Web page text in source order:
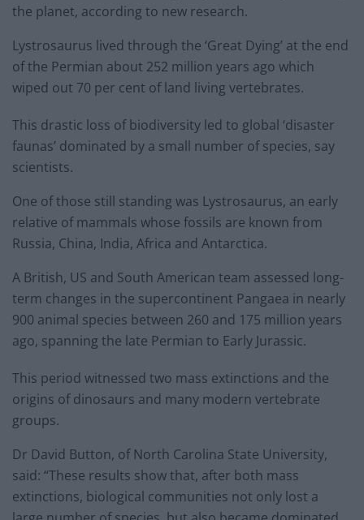
the planet, according to new research.
Lystrosaurus lived through the ‘Great Dying’ at the end
of the Permian about 252 million years ago which
wiped out 70 per cent of land living vertebrates.
This drastic loss of biodiversity led to global ‘disaster
faunas’ dominated by a small number of species, say
scientists.
One of those still standing was Lystrosaurus, an early
relative of mammals whose fossils are known from
Russia, China, India, Africa and Antarctica.
A British, US and South American team assessed long-
term changes in the supercontinent Pangaea in nearly
900 animal species between 260 and 175 million years
ago, spanning the late Permian to Early Jurassic.
This period witnessed two mass extinctions and the
origins of dinosaurs and many modern vertebrate
groups.
Dr David Button, of North Carolina State University,
said: “These results show that, after both mass
extinctions, biological communities not only lost a